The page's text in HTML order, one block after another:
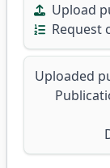
Upload
Request
Uploaded